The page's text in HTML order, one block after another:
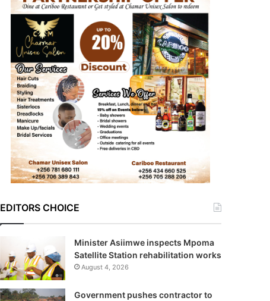
EDITORS CHOICE
Minister Asiimwe inspects Mpoma
Satellite Station rehabilitation works
August 4, 2026
Government pushes contractor to